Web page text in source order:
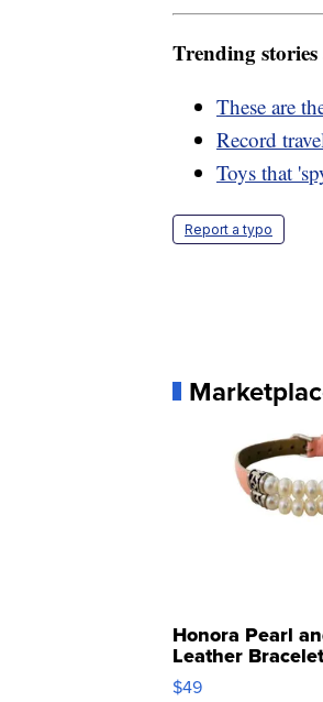
Trending
These are
Record
Toys that
Report a typo
Honora Pearl
Leather Bracelet
Adjustable
$49